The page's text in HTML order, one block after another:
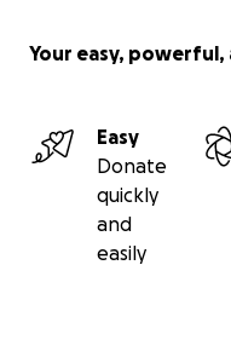
Your easy,
Easy
Donate
quickly
and
easily